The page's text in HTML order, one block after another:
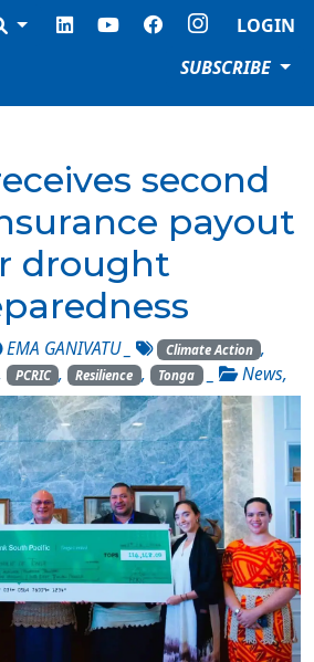
LOGIN
SUBSCRIBE
second
payout
drought
EMA GANIVATU _ Climate Action ,
PCRIC , Resilience , Tonga _ News,